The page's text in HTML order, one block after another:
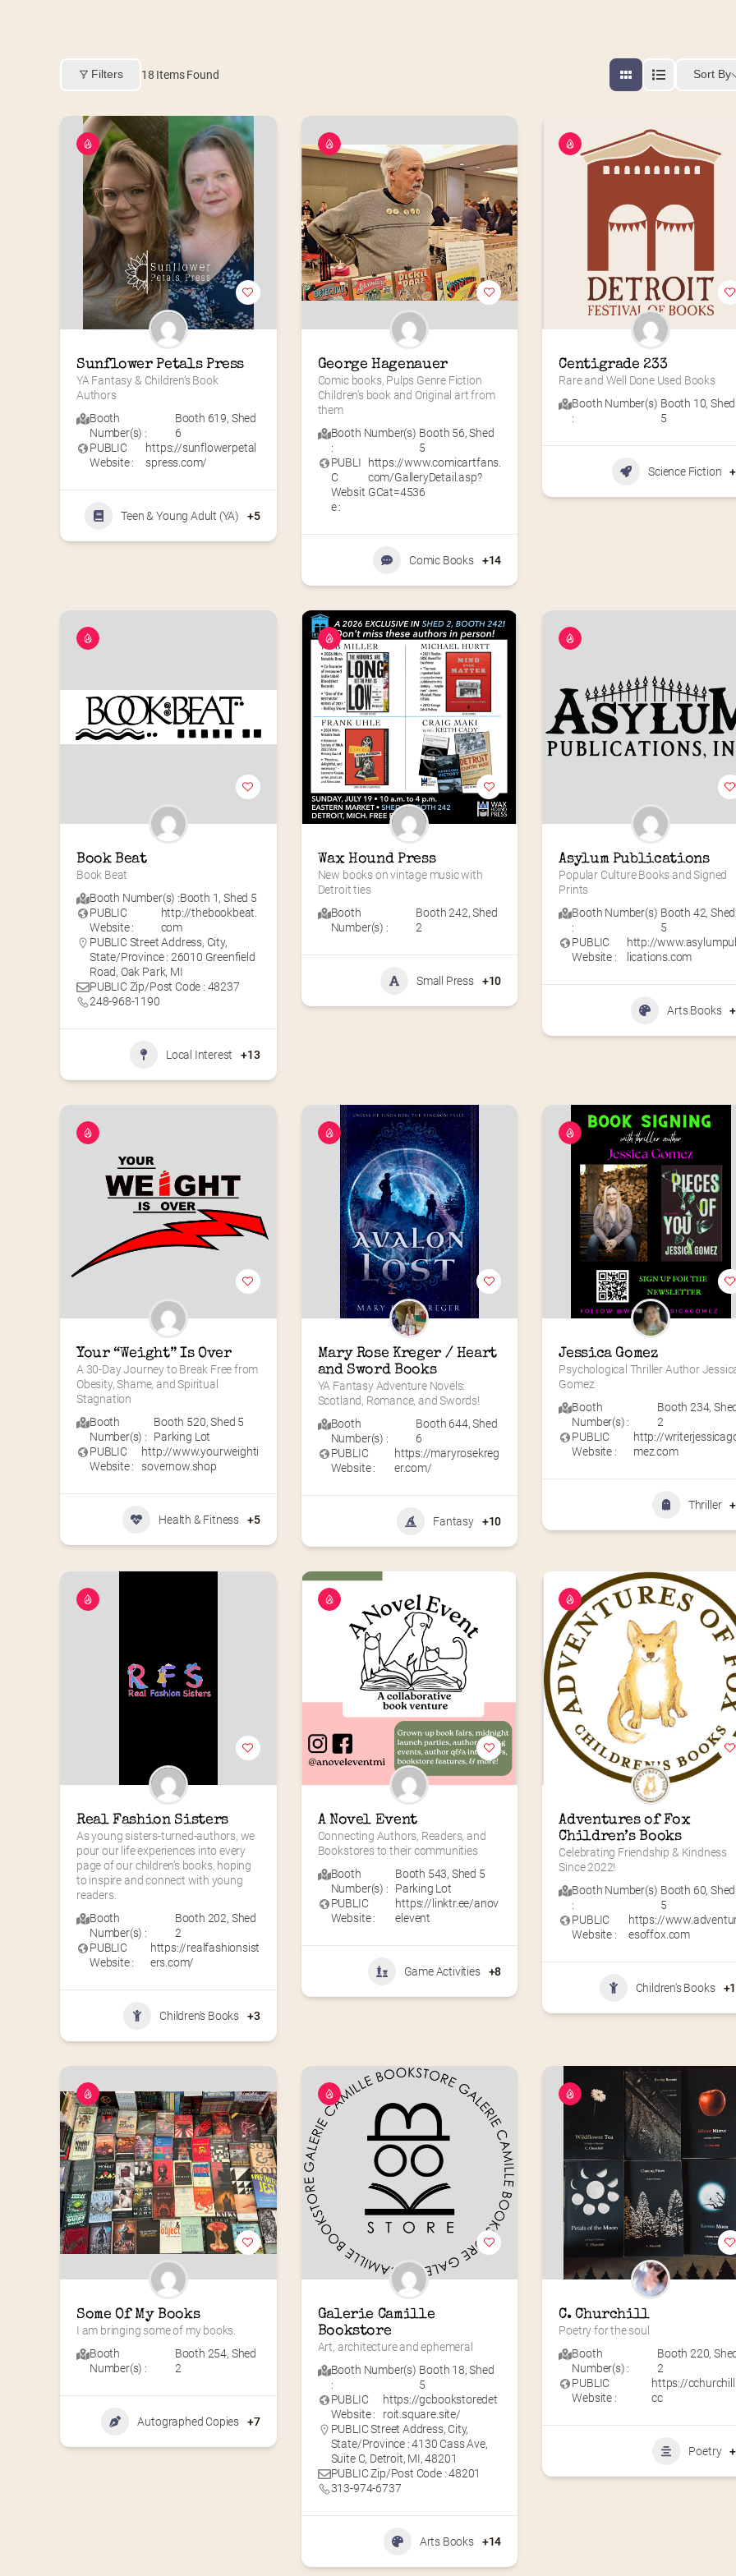
Filters 18 Items Found Sort By
Sunflower Petals Press
YA Fantasy & Children’s Book
Authors
Booth
Number(s) :
Booth 619, Shed
6
PUBLIC
Website :
https://sunflowerpetal
spress.com/
Teen & Young Adult (YA) +5
George Hagenauer
Comic books, Pulps Genre Fiction
Children’s book and Original art from
them
Booth Number(s)
:
Booth 56,Shed
5
PUBLI
C
Websit
e :
https://www.comicartfans.
com/GalleryDetail.asp?
GCat=4536
Comic Books +14
Centigrade 233
Rare and Well Done Used Books
Booth Number(s)
:
Booth 10,Shed
5
Science Fiction
Book Beat
Book Beat
Booth Number(s) :Booth 1,Shed 5
PUBLIC
Website :
http://thebookbeat.
com
PUBLIC Street Address, City,
State/Province : 26010 Greenfield
Road, Oak Park, MI
PUBLIC Zip/Post Code : 48237
248-968-1190
Local Interest +13
Wax Hound Press
New books on vintage music with
Detroit ties
Booth
Number(s) :
Booth 242,Shed
2
Small Press +10
Asylum Publications
Popular Culture Books and Signed
Prints
Booth Number(s)
:
Booth 42,Shed
5
PUBLIC
Website :
http://
lications.com
Arts Books
Your “Weight” Is Over
A 30-Day Journey to Break Free from
Obesity, Shame, and Spiritual
Stagnation
Booth
Number(s) :
Booth 520,Shed 5
Parking Lot
PUBLIC
Website :
http://www.yourweighti
sovernow.shop
Health & Fitness +5
Mary Rose Kreger / Heart
and Sword Books
YA Fantasy Adventure Novels:
Scotland, Romance, and Swords!
Booth
Number(s) :
Booth 644,Shed
6
PUBLIC
Website :
https://maryrosekreg
er.com/
Fantasy +10
Jessica Gomez
Psychological Thriller Author
Gomez
Booth
Number(s) :
Booth 234,
2
PUBLIC
Website :
http://
mez.com
Thriller
Real Fashion Sisters
As young sisters-turned-authors, we
pour our life experiences into every
page of our children’s books, hoping
to inspire and connect with young
readers.
Booth
Number(s) :
Booth 202, Shed
2
PUBLIC
Website :
https://realfashionsist
ers.com/
Children's Books +3
A Novel Event
Connecting Authors, Readers, and
Bookstores to their communities
Booth
Number(s) :
Booth 543, Shed 5
Parking Lot
PUBLIC
Website :
https://linktr.ee/anov
elevent
Game Activities +8
Adventures of Fox
Children’s Books
Celebrating Friendship & Kindness
Since 2022!
Booth Number(s)
:
Booth 60,Shed
5
PUBLIC
Website :
https://
esoffox.com
Children's Books
Some Of My Books
I am bringing some of my books.
Booth
Number(s) :
Booth 254, Shed
2
Autographed Copies +7
Galerie Camille
Bookstore
Art, architecture and ephemeral
Booth Number(s)
:
Booth 18,Shed
5
PUBLIC
Website :
https://gcbookstoredet
roit.square.site/
PUBLIC Street Address, City,
State/Province : 4130 Cass Ave,
Suite C, Detroit, MI, 48201
PUBLIC Zip/Post Code : 48201
313-974-6737
Arts Books +14
C. Churchill
Poetry for the soul
Booth
Number(s) :
Booth 220,
2
PUBLIC
Website :
https://
cc
Poetry